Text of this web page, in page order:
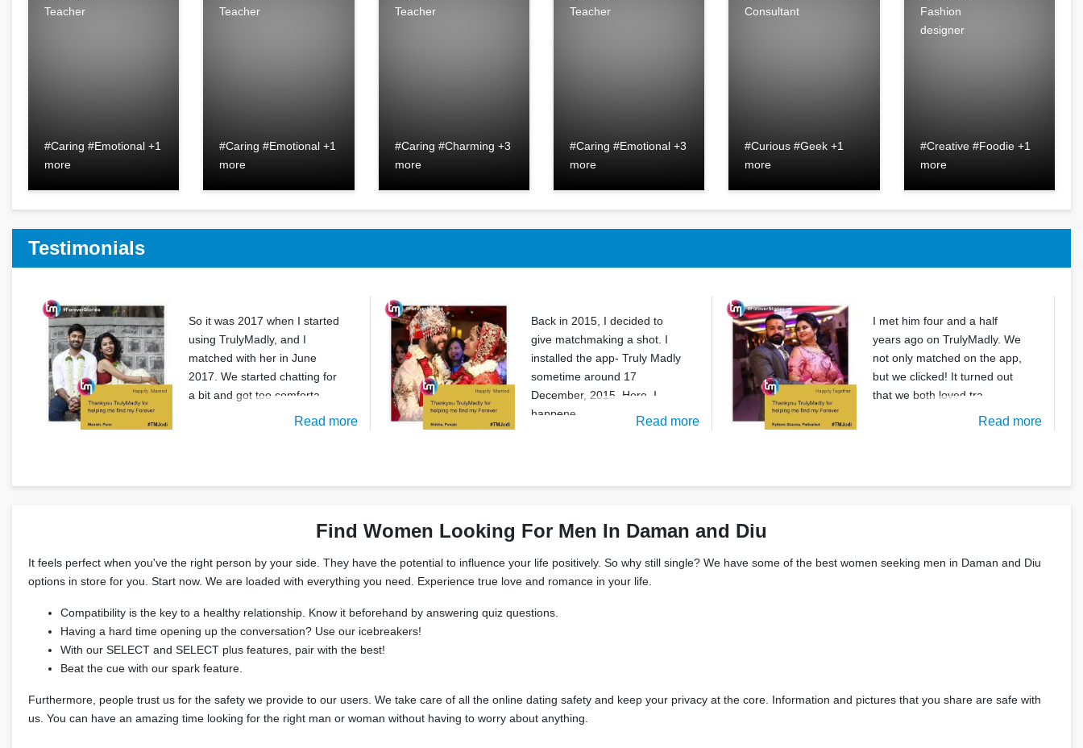
Teacher
#Caring #Emotional +1
more
Teacher
#Caring #Emotional +1
more
Teacher
#Caring #Charming +3
more
Teacher
#Caring #Emotional +3
more
Consultant
#Curious #Geek +1
more
Fashion
designer
#Creative #Foodie +1
more
Testimonials
So it was 2017 when I started
using TrulyMadly, and I
matched with her in June
2017. We started chatting for
a bit and got too comforta
Read more
Back in 2015, I decided to
give matchmaking a shot. I
installed the app- Truly Madly
sometime around 17
December, 2015. Here, I
happene
Read more
I met him four and a half
years ago on TrulyMadly. We
not only matched on the app,
but we clicked! It turned out
that we both loved tra
Read more
Find Women Looking For Men In Daman and Diu
It feels perfect when you've the right person by your side. They have the potential to influence your life positively. So why still single? We have some of the best women seeking men in Daman and Diu
options in store for you. Start now. We are loaded with everything you need. Experience true love and romance in your life.
Compatibility is the key to a healthy relationship. Know it beforehand by answering quiz questions.
Having a hard time opening up the conversation? Use our icebreakers!
With our SELECT and SELECT plus features, pair with the best!
Beat the cue with our spark feature.
Furthermore, people trust us for the safety we provide to our users. We take care of all the online dating safety and keep your privacy at the core. Information and pictures that you share are safe with
us. You can have an amazing time looking for the right man or woman without having to worry about anything.